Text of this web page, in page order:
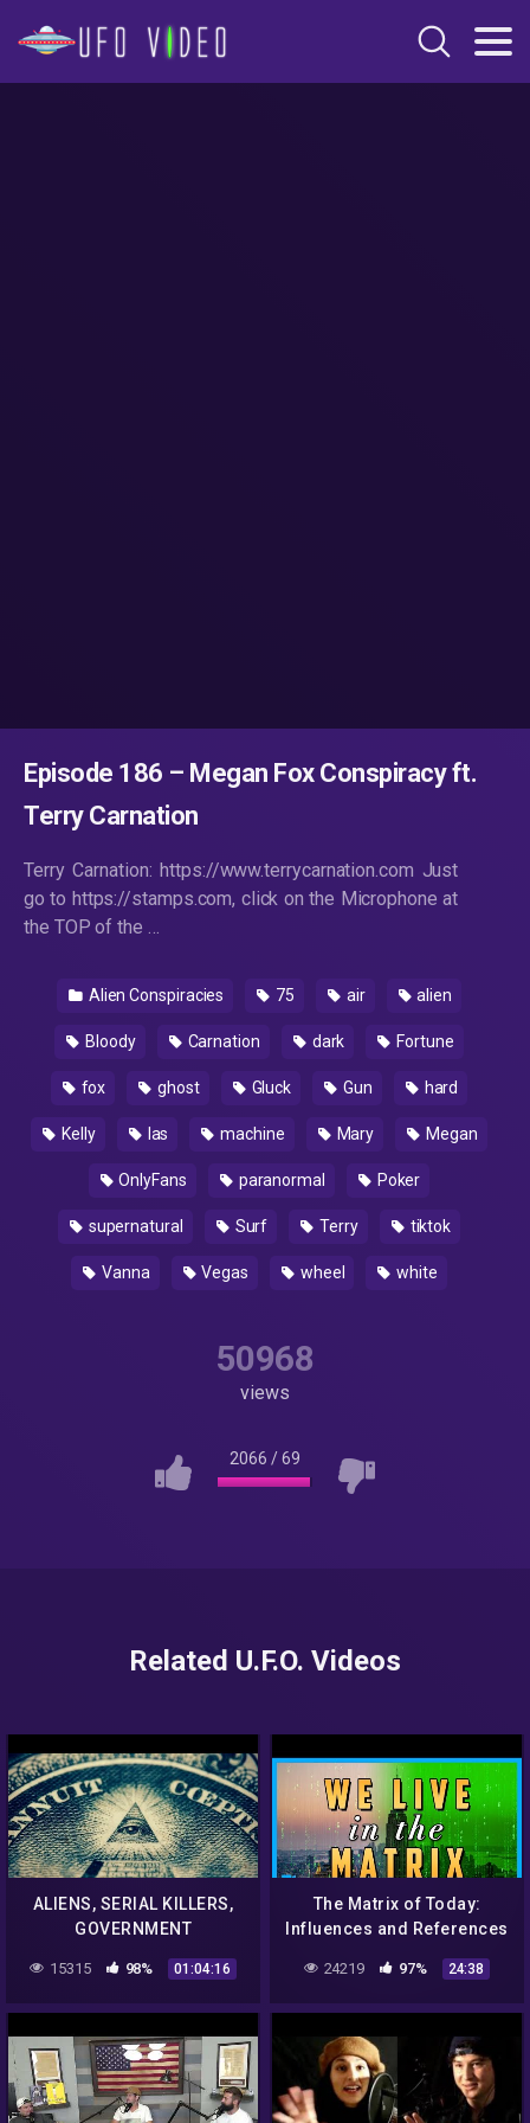
Episode 186 – Megan Fox Conspiracy ft.
Terry Carnation
Terry Carnation: https://www.terrycarnation.com Just
go to https://stamps.com, click on the Microphone at
the TOP of the …
Alien Conspiracies 75 air alien
Bloody Carnation dark Fortune
fox ghost Gluck Gun hard
Kelly las machine Mary Megan
OnlyFans paranormal Poker
supernatural Surf Terry tiktok
Vanna Vegas wheel white
50968
views
2066 /69
Related U.F.O. Videos
ALIENS, SERIAL KILLERS,
GOVERNMENT
Episode 7
15315 98% 01:04:16
The Matrix of Today:
Influences and References
24219 97% 24:38